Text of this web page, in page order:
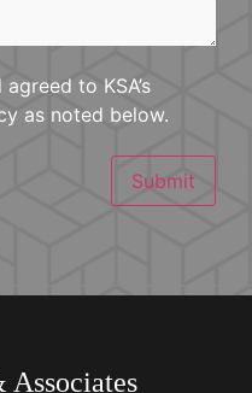
to KSA’s
as noted below.
Submit
Associates